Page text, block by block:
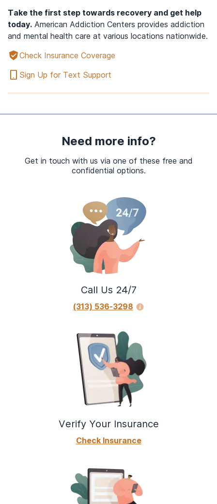
Take the first step towards recovery and get help
today. American Addiction Centers provides addiction
and mental health care at various locations nationwide.
Check Insurance Coverage
Sign Up for Text Support
Need more info?
Get in touch with us via one of these free and
confidential options.
Call Us 24/7
(313) 536-3298
Verify Your Insurance
Check Insurance